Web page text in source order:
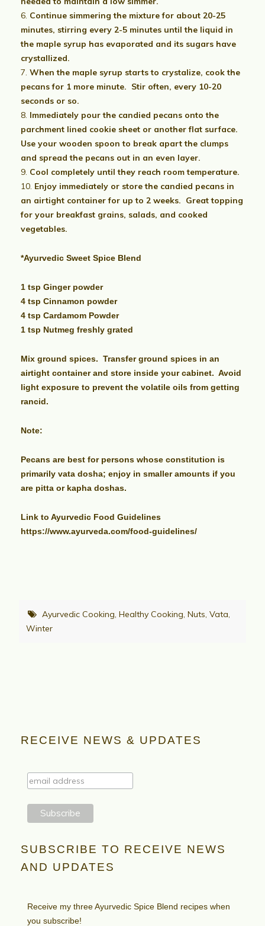
Continue simmering the mixture for about 20-25
minutes, stirring every 2-5 minutes until the liquid in
the maple syrup has evaporated and its sugars have
crystallized.
When the maple syrup starts to crystalize, cook the
pecans for 1 more minute. Stir often, every 10-20
seconds or so.
Immediately pour the candied pecans onto the
parchment lined cookie sheet or another flat surface.
Use your wooden spoon to break apart the clumps
and spread the pecans out in an even layer.
Cool completely until they reach room temperature.
Enjoy immediately or store the candied pecans in
an airtight container for up to 2 weeks. Great topping
for your breakfast grains, salads, and cooked
vegetables.
*Ayurvedic Sweet Spice Blend
1 tsp Ginger powder
4 tsp Cinnamon powder
4 tsp Cardamom Powder
1 tsp Nutmeg freshly grated
Mix ground spices. Transfer ground spices in an
airtight container and store inside your cabinet. Avoid
light exposure to prevent the volatile oils from getting
rancid.
Note:
Pecans are best for persons whose constitution is
primarily vata dosha; enjoy in smaller amounts if you
are pitta or kapha doshas.
Link to Ayurvedic Food Guidelines
https://www.ayurveda.com/food-guidelines/
Ayurvedic Cooking, Healthy Cooking, Nuts, Vata,
Winter
RECEIVE NEWS & UPDATES
SUBSCRIBE TO RECEIVE NEWS
AND UPDATES
Receive my three Ayurvedic Spice Blend recipes when
you subscribe!